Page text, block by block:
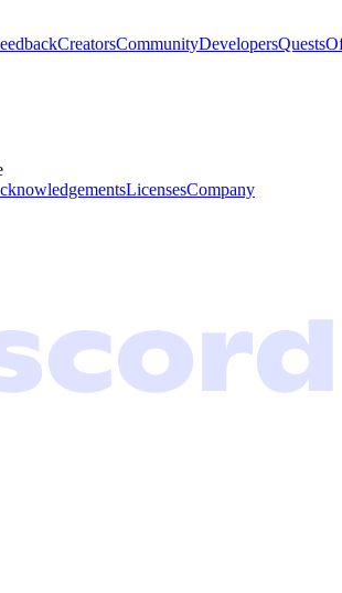
CreatorsCommunityDevelopersQuests
LicensesCompany